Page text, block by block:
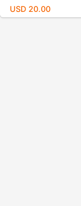
USD 20.00